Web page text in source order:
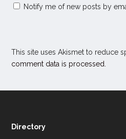
Notify me of new posts by
This site uses Akismet to reduce
comment data is processed.
Directory